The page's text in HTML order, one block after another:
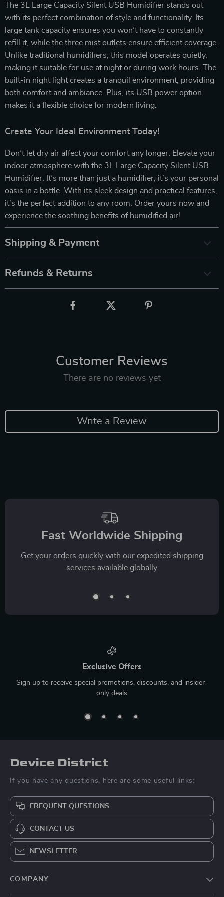
The 3L Large Capacity Silent USB Humidifier stands out
with its perfect combination of style and functionality. Its
large tank capacity ensures you won’t have to constantly
refill it, while the three mist outlets ensure efficient coverage.
Unlike traditional humidifiers, this model operates quietly,
making it suitable for use at night or during work hours. The
built-in night light creates a tranquil environment, providing
both comfort and ambiance. Plus, its USB power option
makes it a flexible choice for modern living.
Create Your Ideal Environment Today!
Don’t let dry air affect your comfort any longer. Elevate your
indoor atmosphere with the 3L Large Capacity Silent USB
Humidifier. It’s more than just a humidifier; it’s your personal
oasis in a bottle. With its sleek design and practical features,
it’s the perfect addition to any room. Order yours now and
experience the soothing benefits of humidified air!
Shipping & Payment
Refunds & Returns
Customer Reviews
There are no reviews yet
Write a Review
Fast Worldwide Shipping
Get your orders quickly with our expedited shipping
services available globally
Exclusive Offers
Sign up to receive special promotions, discounts, and insider-
only deals
Device District
If you have any questions, here are some useful links:
FREQUENT QUESTIONS
CONTACT US
NEWSLETTER
COMPANY